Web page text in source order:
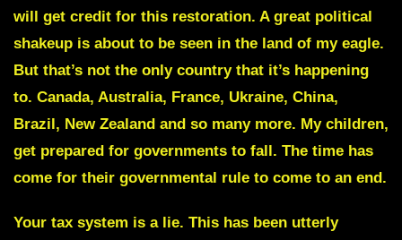
will get credit for this restoration. A great political
shakeup is about to be seen in the land of my eagle.
But that’s not the only country that it’s happening
to. Canada, Australia, France, Ukraine, China,
Brazil, New Zealand and so many more. My children,
get prepared for governments to fall. The time has
come for their governmental rule to come to an end.
Your tax system is a lie. This has been utterly